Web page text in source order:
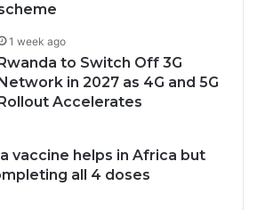
1 week ago
Rwanda to Switch Off 3G
Network in 2027 as 4G and 5G
Rollout Accelerates
vaccine helps in Africa but
all 4 doses